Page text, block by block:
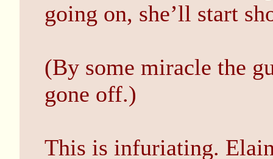
going on, she’ll start
(By some miracle the
gone off.)
This is infuriating.